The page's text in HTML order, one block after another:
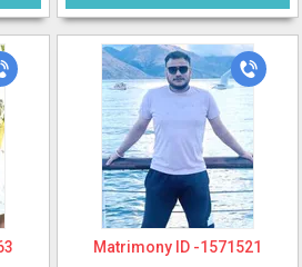
Matrimony ID -1571521